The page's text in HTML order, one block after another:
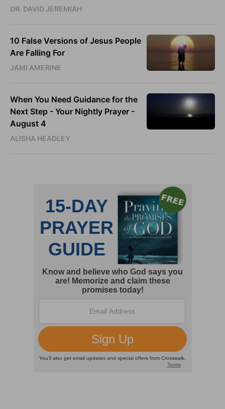
DR. DAVID JEREMIAH
10 False Versions of Jesus People
Are Falling For
JAMI AMERINE
When You Need Guidance for the
Next Step - Your Nightly Prayer -
August 4
ALISHA HEADLEY